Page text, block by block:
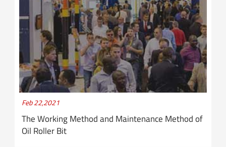
Feb 22,2021
The Working Method and Maintenance Method of
Oil Roller Bit